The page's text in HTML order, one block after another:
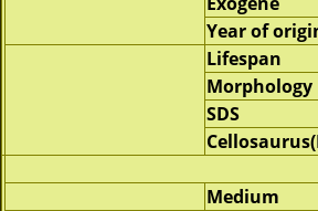
Year of
Lifespan
Morphology
SDS
Medium